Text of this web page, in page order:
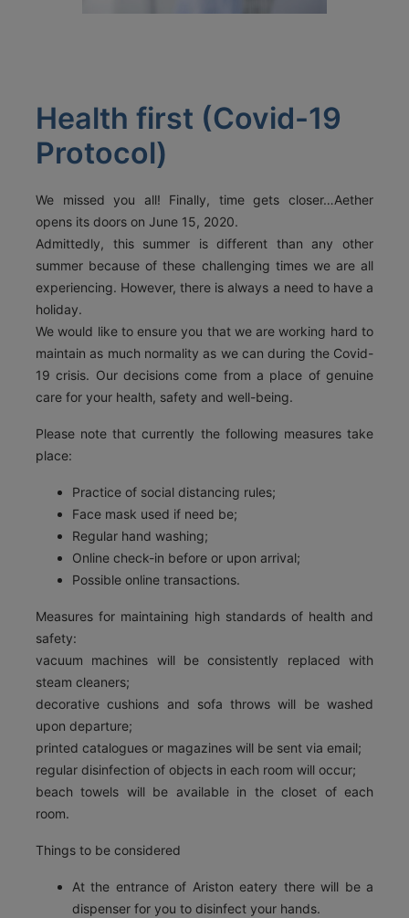
DETAILS
MYKONOS 846 00,
Health first (Covid-19
Protocol)
We missed you all! Finally, time gets closer…Aether
opens its doors on June 15, 2020.
Admittedly, this summer is different than any other
summer because of these challenging times we are all
experiencing. However, there is always a need to have a
holiday.
We would like to ensure you that we are working hard to
maintain as much normality as we can during the Covid-
19 crisis. Our decisions come from a place of genuine
care for your health, safety and well-being.
Please note that currently the following measures take
place:
Practice of social distancing rules;
Face mask used if need be;
Regular hand washing;
Online check-in before or upon arrival;
Possible online transactions.
Measures for maintaining high standards of health and
safety:
vacuum machines will be consistently replaced with
steam cleaners;
decorative cushions and sofa throws will be washed
upon departure;
printed catalogues or magazines will be sent via email;
regular disinfection of objects in each room will occur;
beach towels will be available in the closet of each
room.
Things to be considered
At the entrance of Ariston eatery there will be a
dispenser for you to disinfect your hands.